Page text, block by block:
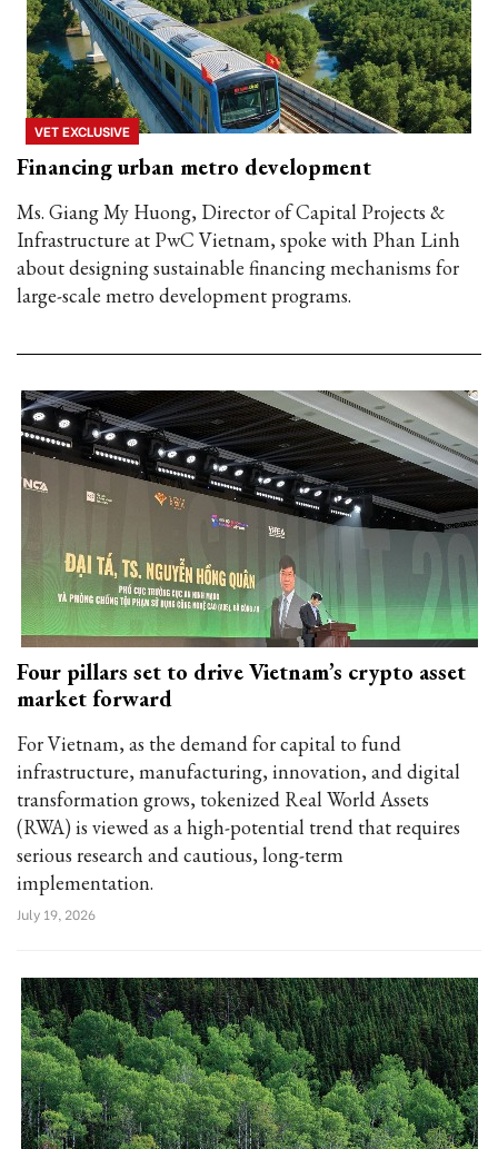
VET EXCLUSIVE
Financing urban metro development
Ms. Giang My Huong, Director of Capital Projects &
Infrastructure at PwC Vietnam, spoke with Phan Linh
about designing sustainable financing mechanisms for
large-scale metro development programs.
Four pillars set to drive Vietnam’s crypto asset
market forward
For Vietnam, as the demand for capital to fund
infrastructure, manufacturing, innovation, and digital
transformation grows, tokenized Real World Assets
(RWA) is viewed as a high-potential trend that requires
serious research and cautious, long-term
implementation.
July 19, 2026